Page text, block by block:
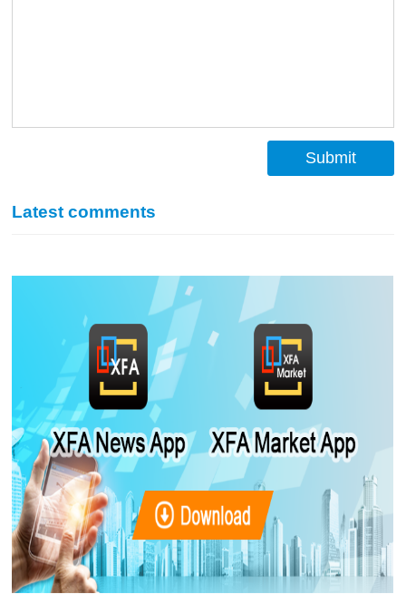
Submit
Latest comments